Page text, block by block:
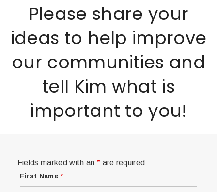
Please share your
ideas to help improve
our communities and
tell Kim what is
important to you!
Fields marked with an * are required
First Name*